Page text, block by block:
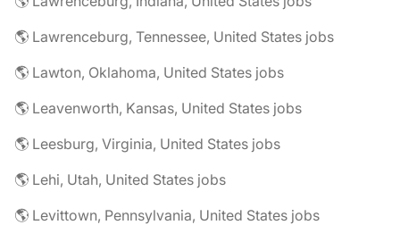
🌎 Lawrenceburg, Tennessee, United States jobs
🌎 Lawton, Oklahoma, United States jobs
🌎 Leavenworth, Kansas, United States jobs
🌎 Leesburg, Virginia, United States jobs
🌎 Lehi, Utah, United States jobs
🌎 Levittown, Pennsylvania, United States jobs